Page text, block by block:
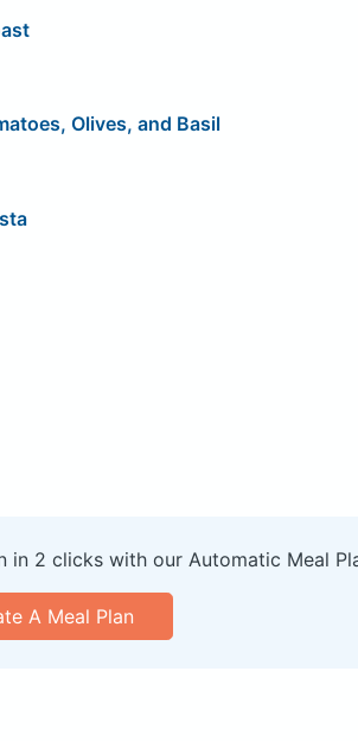
Olives, and Basil
in 2 clicks with our Automatic Meal
A Meal Plan